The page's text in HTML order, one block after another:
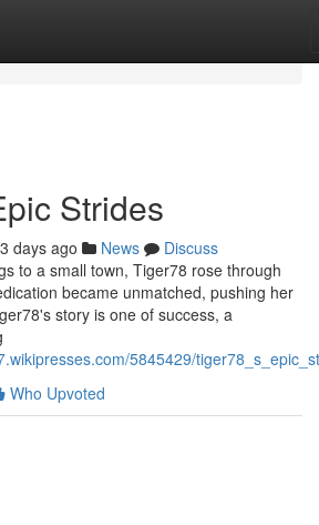
Strides
days ago News
Discuss
to a small town, Tiger78 rose through
became unmatched, pushing her
story is one of success, a
5845429/
Who Upvoted